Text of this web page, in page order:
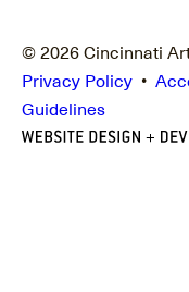
© 2026 Cincinnati
Privacy Policy •
Guidelines